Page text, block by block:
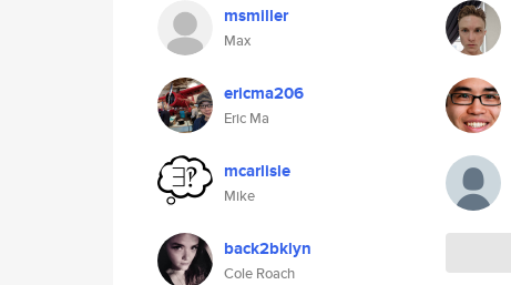
msmiller
Max
ericma206
Eric Ma
mcarlisle
Mike
back2bklyn
Cole Roach